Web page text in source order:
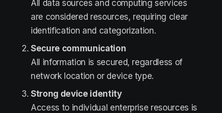
All data sources and computing services
are considered resources, requiring clear
identification and categorization.
Secure communication
All information is secured, regardless of
network location or device type.
Strong device identity
Access to individual enterprise resources is